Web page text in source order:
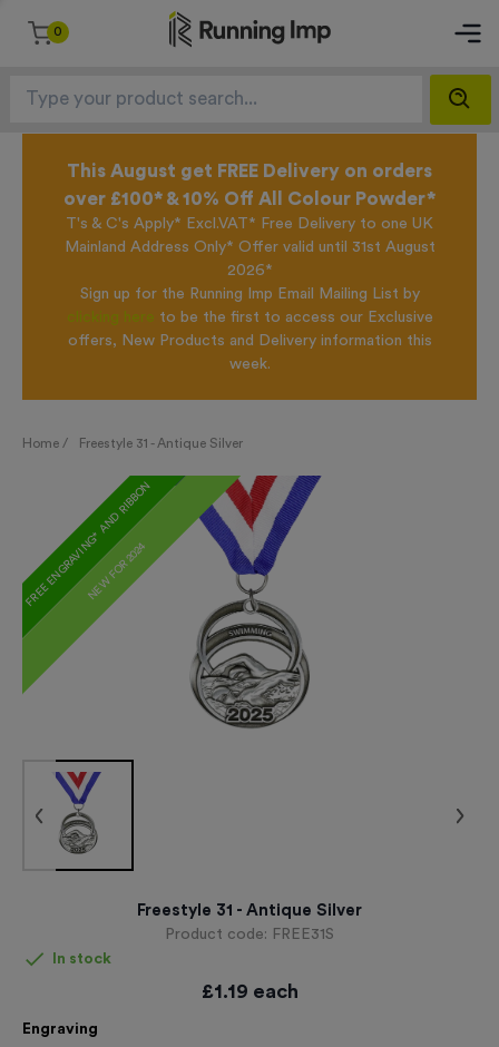
0
This August get FREE Delivery on orders
over £100* & 10% Off All Colour Powder*
T's & C's Apply* Excl.VAT* Free Delivery to one UK
Mainland Address Only* Offer valid until 31st August
2026*
Sign up for the Running Imp Email Mailing List by
clicking here to be the first to access our Exclusive
offers, New Products and Delivery information this
week.
Home / Freestyle 31 - Antique Silver
FREE ENGRAVING* AND RIBBON
NEW FOR 2024
Freestyle 31 - Antique Silver
Product code: FREE31S
In stock
£1.19 each
Engraving